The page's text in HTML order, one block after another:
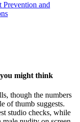
Prevention and
you might think
though the numbers
of thumb suggests.
studio checks, while